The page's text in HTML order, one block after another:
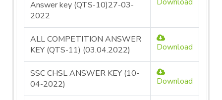
Answer key (QTS-10)27-03-
2022
ALL COMPETITION ANSWER
KEY (QTS-11) (03.04.2022)
Download
SSC CHSL ANSWER KEY (10-
04-2022)
Download